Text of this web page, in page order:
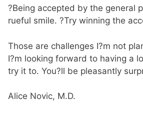
?Being accepted by the general
rueful smile. ?Try winning the
Those are challenges I?m not
I?m looking forward to having a
try it to. You?ll be pleasantly
Alice Novic, M.D.